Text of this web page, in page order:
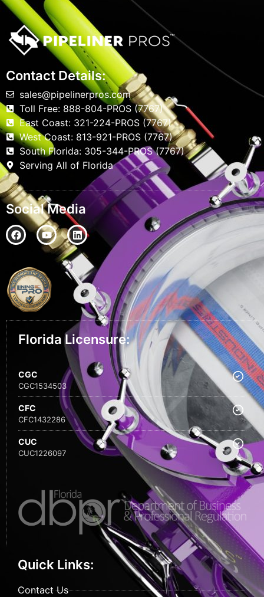
Contact Details:
sales@pipelinerpros.com
Toll Free: 888-804-PROS (7767)
East Coast: 321-224-PROS (7767)
West Coast: 813-921-PROS (7767)
South Florida: 305-344-PROS (7767)
Serving All of Florida
Social Media
Florida Licensure:
CGC
CGC1534503
CFC
CFC1432286
CUC
CUC1226097
Quick Links:
Contact Us